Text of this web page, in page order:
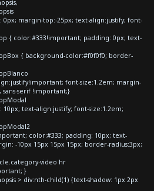
margin-top:-25px; text-align:justify; font-
{ color:#333!important; padding: 0px; text-
{ background-color:#f0f0f0; border-
font-size:1.2em; margin-
sans-serif !important;}
text-align:justify; font-size:1.2em;
color:#333; padding: 10px; text-
-10px 15px 15px 15px; border-radius:3px;
video hr
}
> div:nth-child(1) {text-shadow: 1px 2px